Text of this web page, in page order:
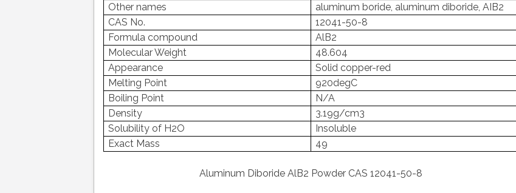
Other names
aluminum boride, aluminum diboride, AIB2
CAS No.
12041-50-8
Formula compound
AlB2
Molecular Weight
48.604
Appearance
Solid copper-red
Melting Point
920degC
Boiling Point
N/A
Density
3.19g/cm3
Solubility of H2O
Insoluble
Exact Mass
49
Aluminum Diboride AlB2 Powder CAS 12041-50-8